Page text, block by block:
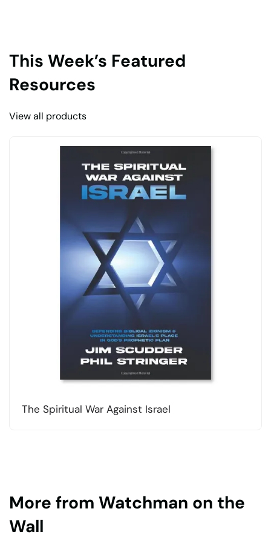
This Week’s Featured
Resources
View all products
The Spiritual War Against Israel
More from Watchman on the
Wall